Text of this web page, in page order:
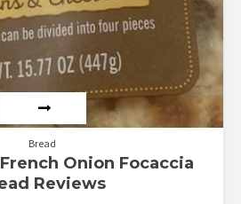
Bread
Onion Focaccia
Reviews